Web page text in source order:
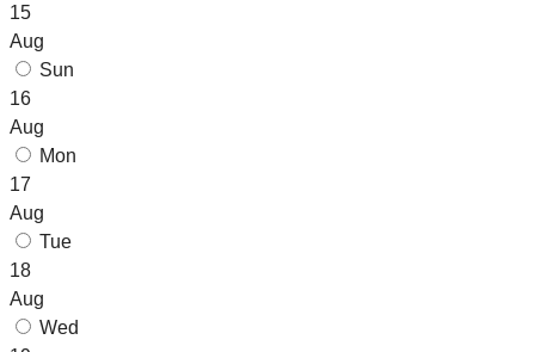
15
Aug
Sun
16
Aug
Mon
17
Aug
Tue
18
Aug
Wed